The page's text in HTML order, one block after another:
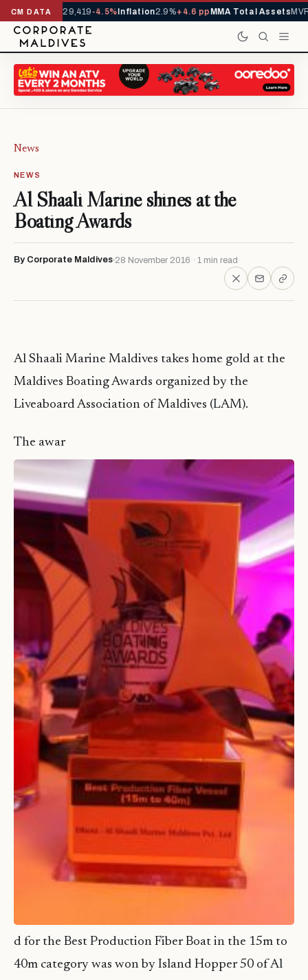
CM DATA
YTD1,229,419-4.5%Inflation2.9%+4.6 ppMMA Total AssetsMVR
News
NEWS
Al Shaali Marine shines at the
Boating Awards
By Corporate Maldives 28 November 2016 · 1 min read
Al Shaali Marine Maldives takes home gold at the
Maldives Boating Awards organized by the
Liveaboard Association of Maldives (LAM).
The awar
d for the Best Production Fiber Boat in the 15m to
40m category was won by Island Hopper 50 of Al